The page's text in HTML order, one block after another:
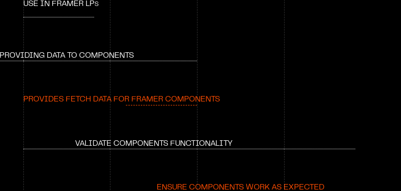
USE IN FRAMER LPS
PROVIDING DATA TO COMPONENTS
PROVIDES FETCH DATA FOR FRAMER COMPONENTS
VALIDATE COMPONENTS FUNCTIONALITY
ENSURE COMPONENTS WORK AS EXPECTED